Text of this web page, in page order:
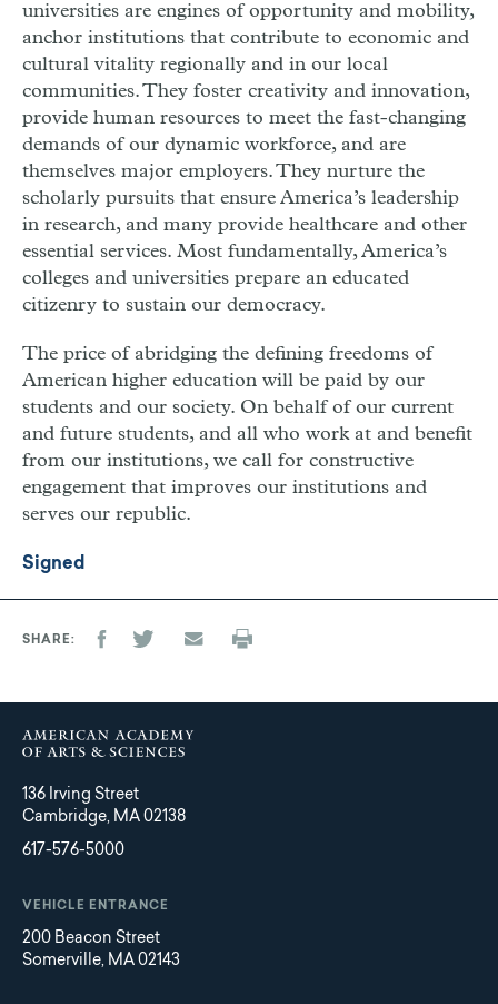
universities are engines of opportunity and mobility,
anchor institutions that contribute to economic and
cultural vitality regionally and in our local
communities. They foster creativity and innovation,
provide human resources to meet the fast-changing
demands of our dynamic workforce, and are
themselves major employers. They nurture the
scholarly pursuits that ensure America’s leadership
in research, and many provide healthcare and other
essential services. Most fundamentally, America’s
colleges and universities prepare an educated
citizenry to sustain our democracy.
The price of abridging the defining freedoms of
American higher education will be paid by our
students and our society. On behalf of our current
and future students, and all who work at and benefit
from our institutions, we call for constructive
engagement that improves our institutions and
serves our republic.
Signed
SHARE
136 Irving Street
Cambridge, MA 02138
617-576-5000
VEHICLE ENTRANCE
200 Beacon Street
Somerville, MA 02143